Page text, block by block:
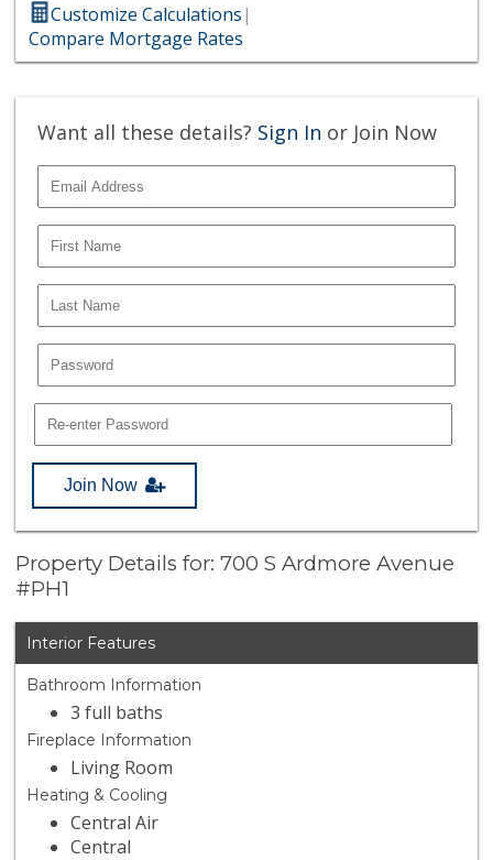
Customize Calculations|
Compare Mortgage Rates
Want all these details? Sign In or Join Now
Join Now
Property Details for: 700 S Ardmore Avenue
#PH1
Interior Features
Bathroom Information
3 full baths
Fireplace Information
Living Room
Heating & Cooling
Central Air
Central